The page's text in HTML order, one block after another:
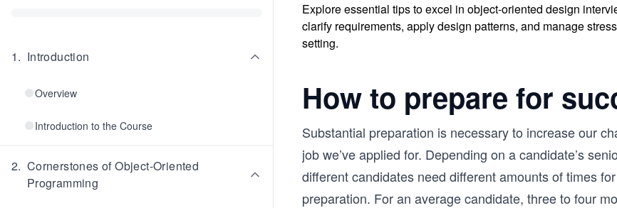
1. Introduction
Overview
Introduction to the Course
2. Cornerstones of Object-Oriented
Programming
Explore essential tips to excel in object-oriented design
clarify requirements, apply design patterns, and manage
setting.
How to prepare for
Substantial preparation is necessary to increase our
job we’ve applied for. Depending on a candidate’s
different candidates need different amounts of times
preparation. For an average candidate, three to four